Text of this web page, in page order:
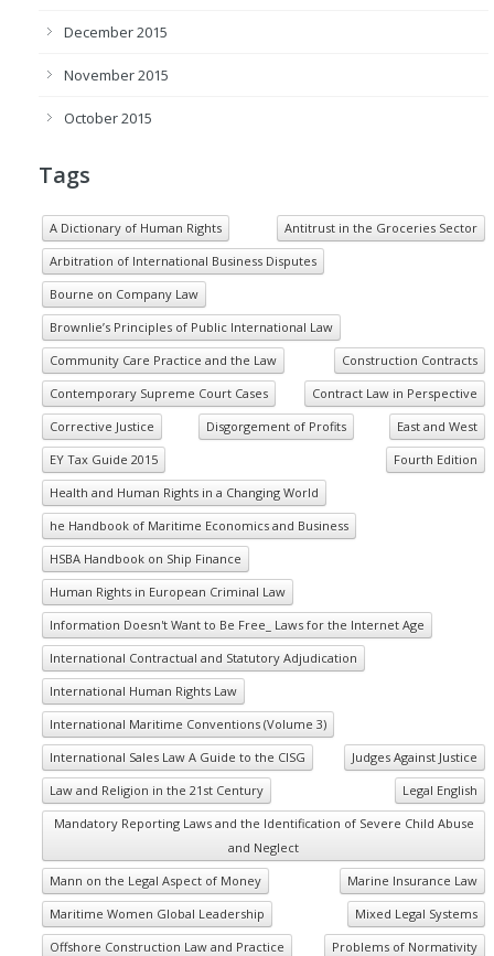
December 2015
November 2015
October 2015
Tags
A Dictionary of Human Rights
Antitrust in the Groceries Sector
Arbitration of International Business Disputes
Bourne on Company Law
Brownlie’s Principles of Public International Law
Community Care Practice and the Law
Construction Contracts
Contemporary Supreme Court Cases
Contract Law in Perspective
Corrective Justice
Disgorgement of Profits
East and West
EY Tax Guide 2015
Fourth Edition
Health and Human Rights in a Changing World
he Handbook of Maritime Economics and Business
HSBA Handbook on Ship Finance
Human Rights in European Criminal Law
Information Doesn't Want to Be Free_ Laws for the Internet Age
International Contractual and Statutory Adjudication
International Human Rights Law
International Maritime Conventions (Volume 3)
International Sales Law A Guide to the CISG
Judges Against Justice
Law and Religion in the 21st Century
Legal English
Mandatory Reporting Laws and the Identification of Severe Child Abuse
and Neglect
Mann on the Legal Aspect of Money
Marine Insurance Law
Maritime Women Global Leadership
Mixed Legal Systems
Offshore Construction Law and Practice
Problems of Normativity